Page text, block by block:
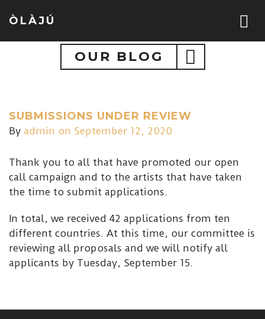
ÒLÀJÚ
OUR BLOG
SUBMISSIONS UNDER REVIEW
By admin on September 12, 2020
Thank you to all that have promoted our open
call campaign and to the artists that have taken
the time to submit applications.
In total, we received 42 applications from ten
different countries. At this time, our committee is
reviewing all proposals and we will notify all
applicants by Tuesday, September 15.